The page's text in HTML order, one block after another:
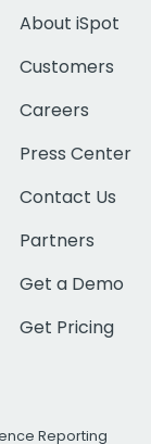
About iSpot
Customers
Careers
Press Center
Contact Us
Partners
Get a Demo
Get Pricing
Reporting